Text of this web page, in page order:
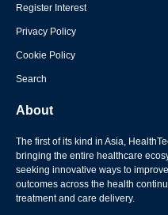
Register Interest
Privacy Policy
Cookie Policy
Search
About
The first of its kind in Asia,
bringing the entire healthcare
seeking innovative ways to
outcomes across the health
treatment and care delivery.